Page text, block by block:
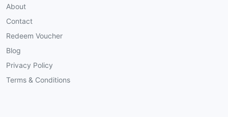
About
Contact
Redeem Voucher
Blog
Privacy Policy
Terms & Conditions